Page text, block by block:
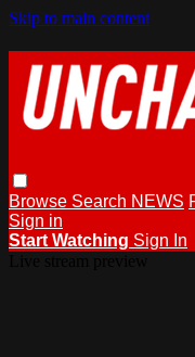
Skip to main content
Browse Search NEWS
Sign in
Start Watching Sign In